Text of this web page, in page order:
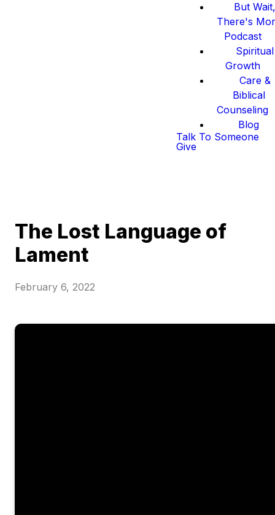
But
There's
Podcast
Spiritual
Growth
Care &
Biblical
Counseling
Blog
Talk To Someone
Give
The Lost Language of
Lament
February 6, 2022